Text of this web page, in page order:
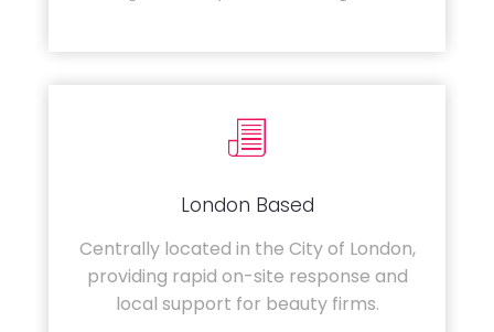
London Based
Centrally located in the City of London,
providing rapid on-site response and
local support for beauty firms.